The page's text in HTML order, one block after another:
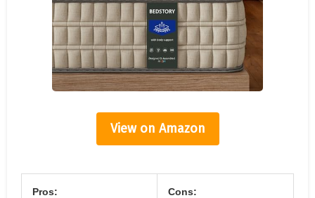
View on Amazon
Pros: Cons: